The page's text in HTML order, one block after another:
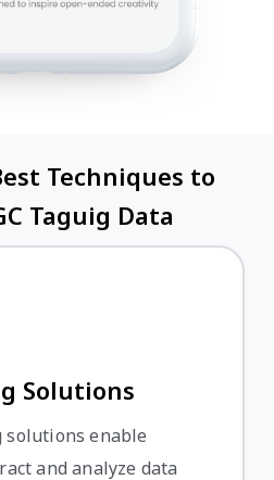
Techniques to
Taguig Data
Solutions
solutions enable
and analyze data